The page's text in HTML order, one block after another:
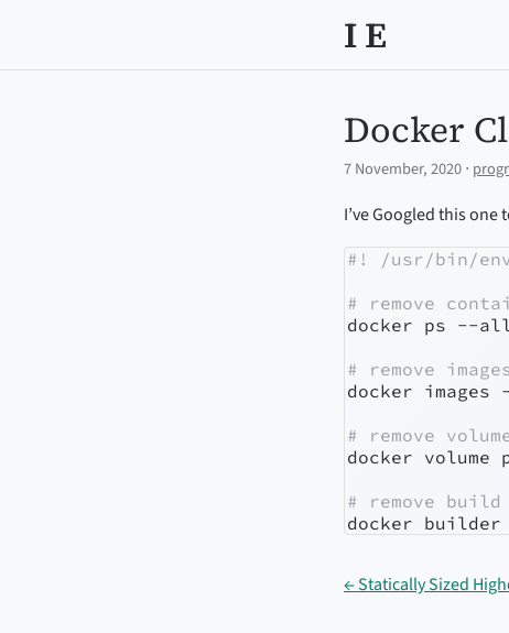
I E
Docker
7 November, 2020 ⋅
I’ve Googled this
#! /usr/bin/
# remove
docker ps --
# remove
docker images
# remove
docker volume
# remove build
docker builder
← Statically Sized